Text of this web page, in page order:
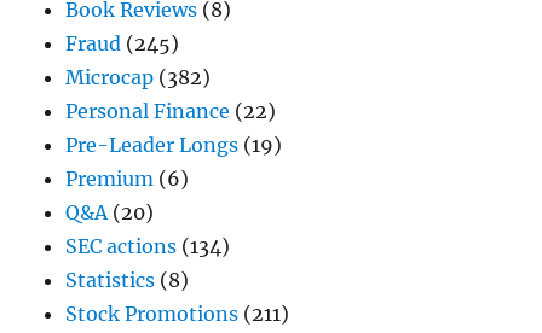
Book Reviews (8)
Fraud (245)
Microcap (382)
Personal Finance (22)
Pre-Leader Longs (19)
Premium (6)
Q&A (20)
SEC actions (134)
Statistics (8)
Stock Promotions (211)